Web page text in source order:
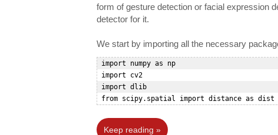
form of gesture detection or facial expression
detector for it.
We start by importing all the necessary
import numpy as np
import cv2
import dlib
Keep reading »